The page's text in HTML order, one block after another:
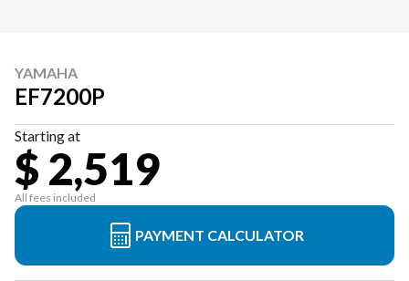
YAMAHA
EF7200P
Starting at
$ 2,519
All fees included
PAYMENT CALCULATOR